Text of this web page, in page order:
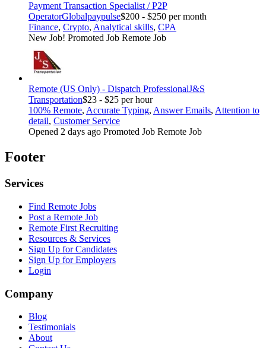
Payment Transaction Specialist / P2P
OperatorGlobalpaypulse$200 - $250 per month
Finance, Crypto, Analytical skills, CPA
New Job! Promoted Job Remote Job
Remote (US Only) - Dispatch ProfessionalJ&S
Transportation$23 - $25 per hour
100% Remote, Accurate Typing, Answer Emails, Attention to
detail, Customer Service
Opened 2 days ago Promoted Job Remote Job
Footer
Services
Find Remote Jobs
Post a Remote Job
Remote First Recruiting
Resources & Services
Sign Up for Candidates
Sign Up for Employers
Login
Company
Blog
Testimonials
About